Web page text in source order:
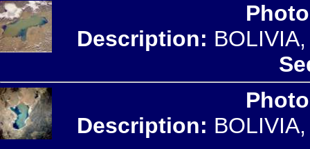
Description:
Description: